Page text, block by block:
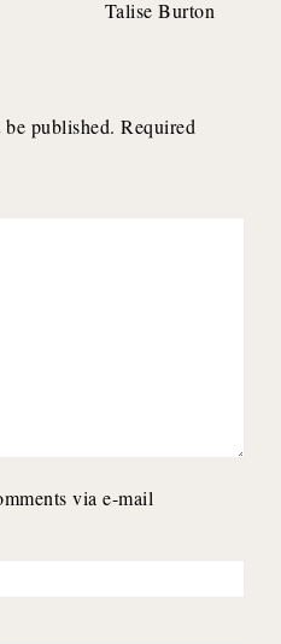
Talise Burton
published. Required
via e-mail